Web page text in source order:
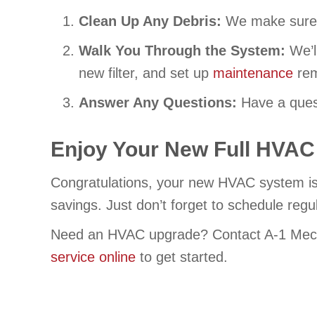
Clean Up Any Debris: We make
Walk You Through the System:
new filter, and set up maintenance
Answer Any Questions: Have a
Enjoy Your New Full
Congratulations, your new HVAC system
savings. Just don’t forget to schedule
Need an HVAC upgrade? Contact A-1
service online to get started.